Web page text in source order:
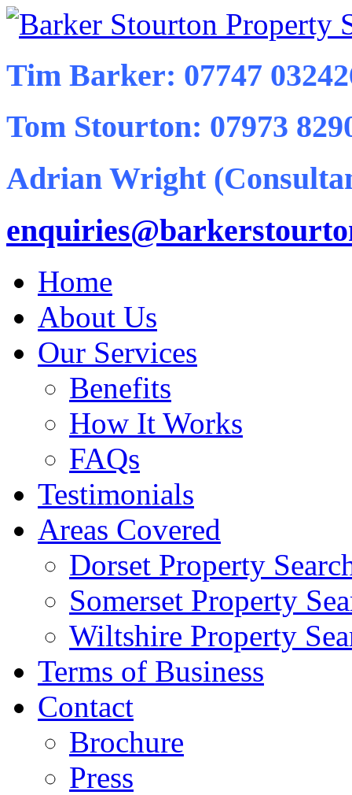
Tim Barker: 07747
Tom Stourton: 07973
Adrian Wright
Home
About Us
Our Services
Benefits
How It Works
FAQs
Testimonials
Areas Covered
Dorset Property
Somerset Property
Wiltshire Property
Terms of Business
Contact
Brochure
Press